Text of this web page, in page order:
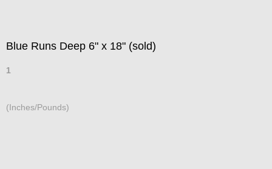
Blue Runs Deep 6" x 18" (sold)
1
(Inches/Pounds)